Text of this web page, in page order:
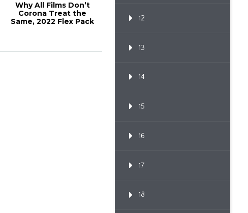
Why All Films Don’t
Corona Treat the
Same, 2022 Flex Pack
12
13
14
15
16
17
18